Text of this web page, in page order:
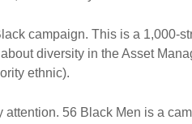
campaign. This is a 1,000-
diversity in the Asset
ethnic).
56 Black Men is a